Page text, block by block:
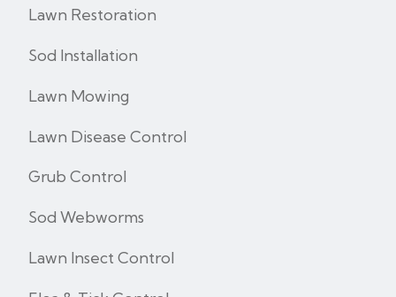
Lawn Restoration
Sod Installation
Lawn Mowing
Lawn Disease Control
Grub Control
Sod Webworms
Lawn Insect Control